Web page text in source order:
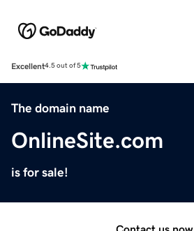
Excellent4.5 out of 5
The domain name
OnlineSite.com
is for sale!
Contact us now.